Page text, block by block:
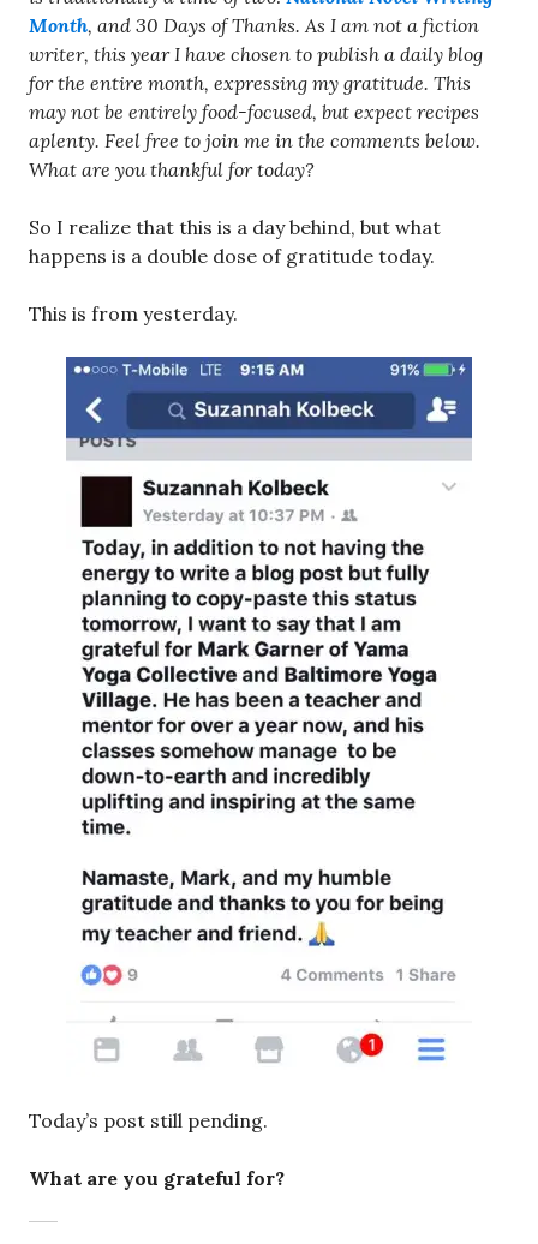
Month, and 30 Days of Thanks. As I am not a fiction
writer, this year I have chosen to publish a daily blog
for the entire month, expressing my gratitude. This
may not be entirely food-focused, but expect recipes
aplenty. Feel free to join me in the comments below.
What are you thankful for today?
So I realize that this is a day behind, but what
happens is a double dose of gratitude today.
This is from yesterday.
Today’s post still pending.
What are you grateful for?